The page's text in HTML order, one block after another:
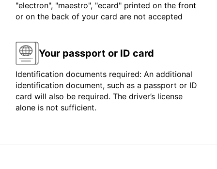
"electron", "maestro", "ecard" printed on the front
or on the back of your card are not accepted
Your passport or ID card
Identification documents required: An additional
identification document, such as a passport or ID
card will also be required. The driver’s license
alone is not sufficient.